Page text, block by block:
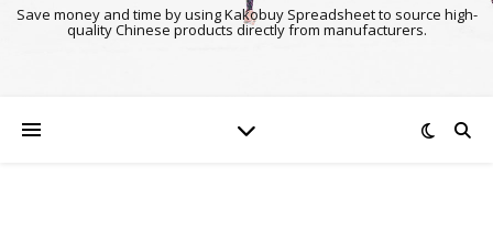
Save money and time by using Kakobuy Spreadsheet to source high-
quality Chinese products directly from manufacturers.